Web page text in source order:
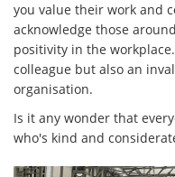
you value their work and
acknowledge those
positivity in the
colleague but also an
organisation.
Is it any wonder that
who's kind and